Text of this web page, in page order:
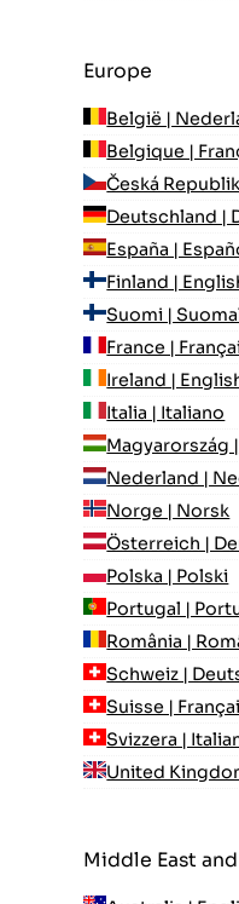
Europe
België |
Belgique |
Česká
Deutschland |
España |
Finland |
Suomi |
France |
Ireland |
Italia | Italiano
Magyarország
Nederland |
Norge | Norsk
Österreich |
Polska | Polski
Portugal |
România |
Schweiz |
Suisse |
Svizzera |
United
Middle East